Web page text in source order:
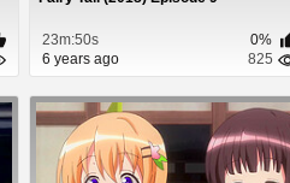
23m:50s
0%
6 years ago
825